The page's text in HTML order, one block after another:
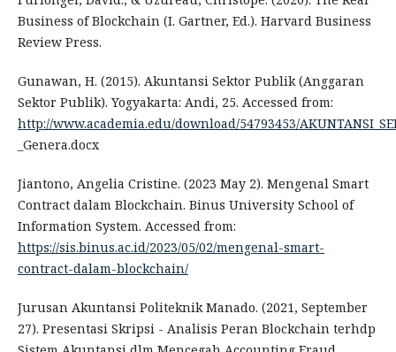
Business of Blockchain (I. Gartner, Ed.). Harvard Business
Review Press.
Gunawan, H. (2015). Akuntansi Sektor Publik (Anggaran
Sektor Publik). Yogyakarta: Andi, 25. Accessed from:
http://www.academia.edu/download/54793453/
_Genera.docx
Jiantono, Angelia Cristine. (2023 May 2). Mengenal Smart
Contract dalam Blockchain. Binus University School of
Information System. Accessed from:
https://sis.binus.ac.id/2023/05/02/mengenal-smart-
contract-dalam-blockchain/
Jurusan Akuntansi Politeknik Manado. (2021, September
27). Presentasi Skripsi - Analisis Peran Blockchain terhdp